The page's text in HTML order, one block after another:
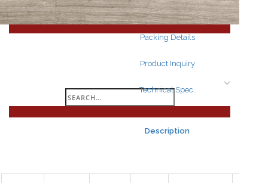
for:
Search
for:
Packing Details
Product Inquiry
Technical Spec.
Description